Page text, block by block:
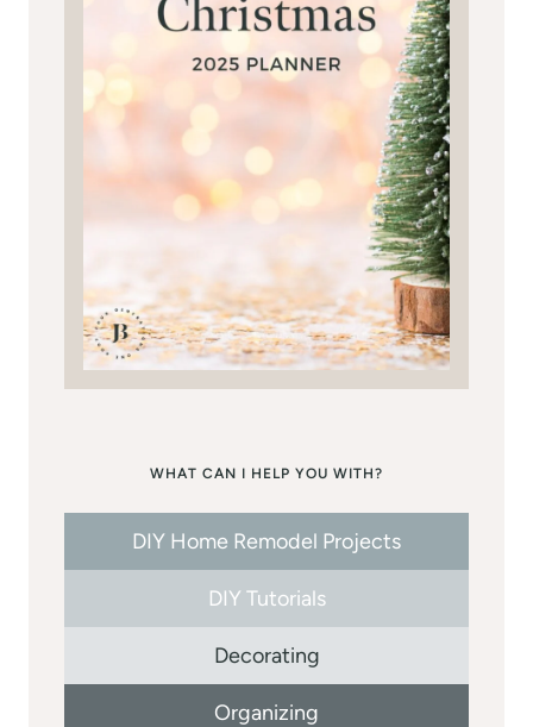
WHAT CAN I HELP YOU WITH?
DIY Home Remodel Projects
DIY Tutorials
Decorating
Organizing